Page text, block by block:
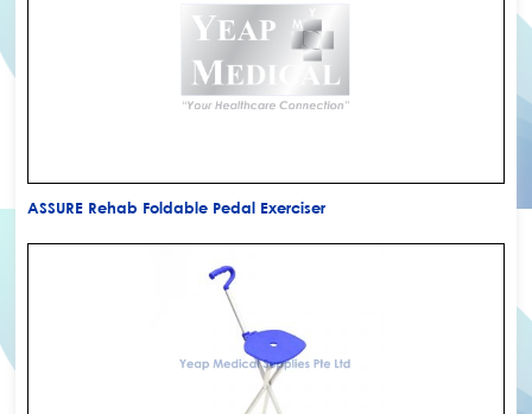
ASSURE Rehab Foldable Pedal Exerciser